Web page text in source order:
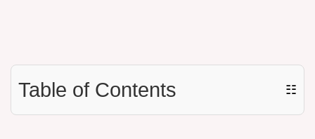
Table of Contents ☷